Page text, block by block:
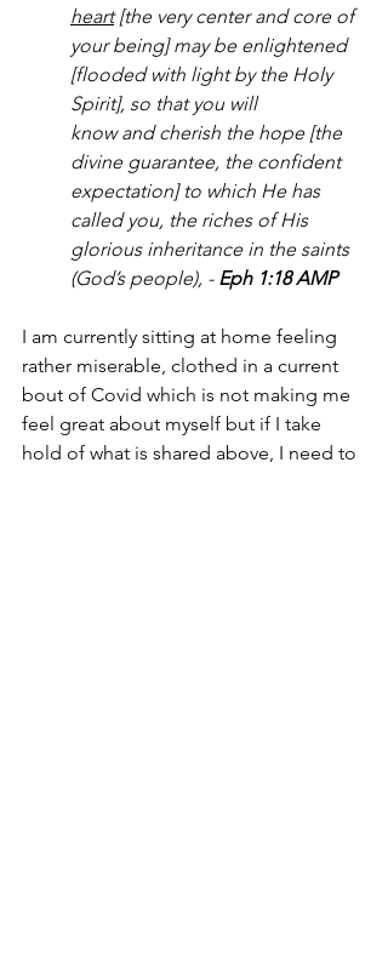
heart [the very center and core of
your being] may be enlightened
[flooded with light by the Holy
Spirit], so that you will
know and cherish the hope [the
divine guarantee, the confident
expectation] to which He has
called you, the riches of His
glorious inheritance in the saints
(God’s people), - Eph 1:18 AMP
I am currently sitting at home feeling
rather miserable, clothed in a current
bout of Covid which is not making me
feel great about myself but if I take
hold of what is shared above, I need to